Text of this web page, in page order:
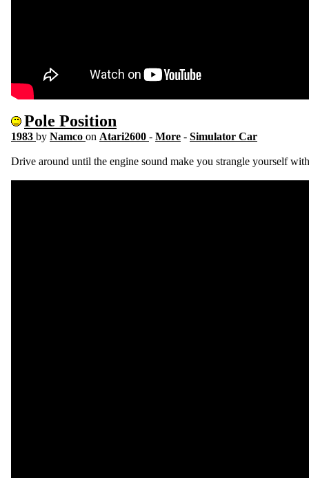
Pole Position
1983 by Namco on Atari2600 - More - Simulator Car
Drive around until the engine sound make you strangle yourself